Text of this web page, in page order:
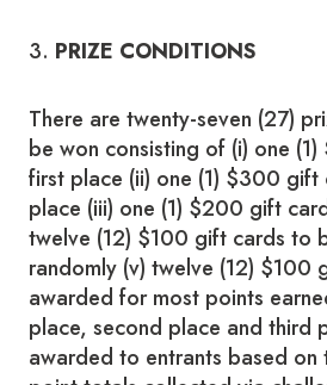
3. PRIZE CONDITIONS
There are twenty-seven (27)
be won consisting of (i) one
first place (ii) one (1) $300
place (iii) one (1) $200 gift
twelve (12) $100 gift cards to
randomly (v) twelve (12) $100
awarded for most points
place, second place and third
awarded to entrants based on